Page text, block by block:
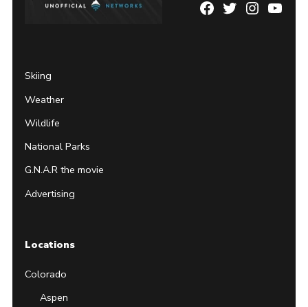
Facebook
TwitterInstagram
Skiing
Weather
Wildlife
National Parks
G.N.A.R the movie
Advertising
Locations
Colorado
Aspen